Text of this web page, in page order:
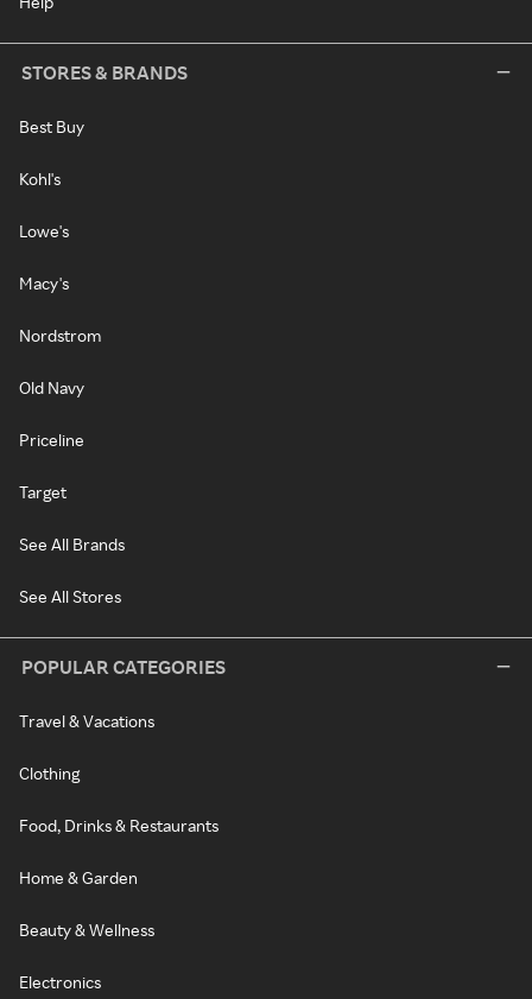
STORES & BRANDS
Best Buy
Kohl's
Lowe's
Macy's
Nordstrom
Old Navy
Priceline
Target
See All Brands
See All Stores
POPULAR CATEGORIES
Travel & Vacations
Clothing
Food, Drinks & Restaurants
Home & Garden
Beauty & Wellness
Electronics